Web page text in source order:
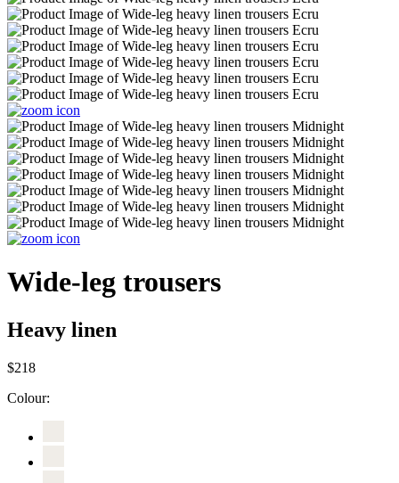
Wide-leg trousers
Heavy linen
$218
Colour: